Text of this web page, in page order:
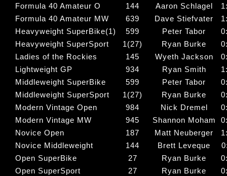
Formula 40 Amateur O
144 Aaron Schlagel
Formula 40 Amateur MW
639 Dave Stiefvater
Heavyweight SuperBike(1)
599 Peter Tabor
Heavyweight SuperSport
1(27) Ryan Burke
Ladies of the Rockies
145 Wyeth Jackson
Lightweight GP
934 Ryan Smith
Middleweight SuperBike
599 Peter Tabor
Middleweight SuperSport
1(27) Ryan Burke
Modern Vintage Open
984 Nick Dremel
Modern Vintage MW
945 Shannon Moham
Novice Open
187 Matt Neuberger
Novice Middleweight
144 Brett Leveque
Open SuperBike
27 Ryan Burke
Open SuperSport
27 Ryan Burke